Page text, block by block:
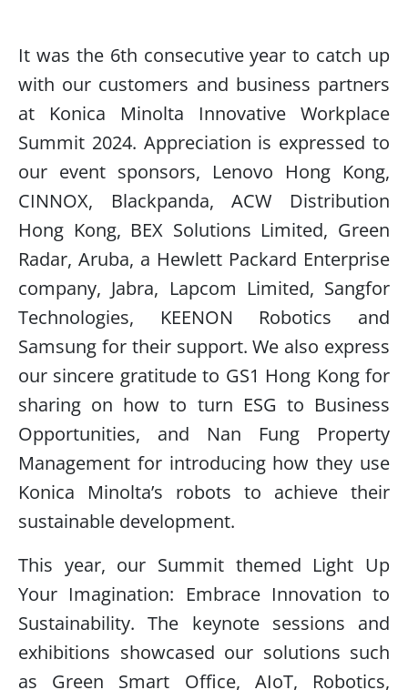
It was the 6th consecutive year to catch up
with our customers and business partners
at Konica Minolta Innovative Workplace
Summit 2024. Appreciation is expressed to
our event sponsors, Lenovo Hong Kong,
CINNOX, Blackpanda, ACW Distribution
Hong Kong, BEX Solutions Limited, Green
Radar, Aruba, a Hewlett Packard Enterprise
company, Jabra, Lapcom Limited, Sangfor
Technologies, KEENON Robotics and
Samsung for their support. We also express
our sincere gratitude to GS1 Hong Kong for
sharing on how to turn ESG to Business
Opportunities, and Nan Fung Property
Management for introducing how they use
Konica Minolta’s robots to achieve their
sustainable development.
This year, our Summit themed Light Up
Your Imagination: Embrace Innovation to
Sustainability. The keynote sessions and
exhibitions showcased our solutions such
as Green Smart Office, AIoT, Robotics,